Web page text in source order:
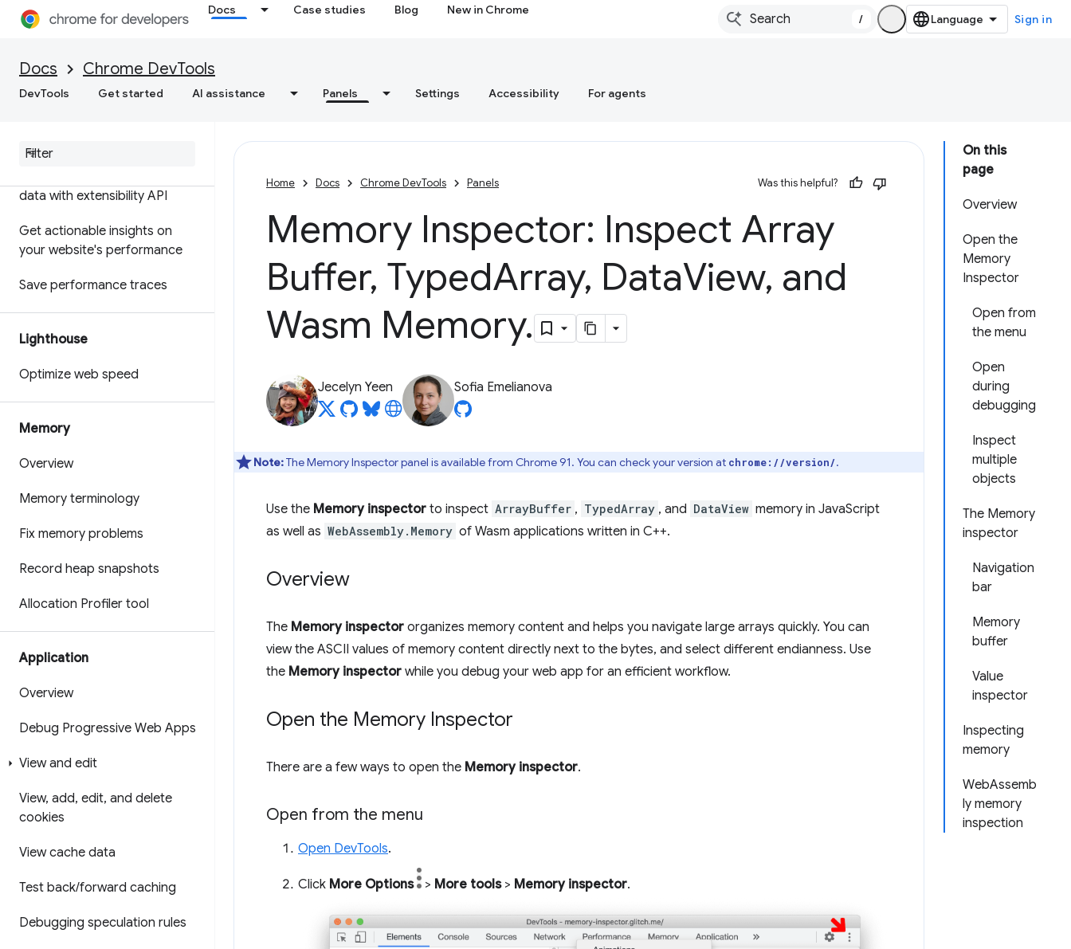
Docs Case studies Blog New in Chrome
/ Sign in
Docs Chrome DevTools
DevTools Get started AI assistance Panels Settings Accessibility For agents
Features reference
Analyze CSS selector
data with extensibility API
Get actionable insights on
your website's performance
Save performance traces
Lighthouse
Optimize web speed
Memory
Overview
Memory terminology
Fix memory problems
Record heap snapshots
Allocation Profiler tool
Application
Overview
Debug Progressive Web Apps
View and edit
View, add, edit, and delete
cookies
View cache data
Test back/forward caching
Debugging speculation rules
On this
page
Overview
Open the
Memory
Inspector
Open from
the menu
Open
during
debugging
Inspect
multiple
objects
The Memory
inspector
Navigation
bar
Memory
buffer
Value
inspector
Inspecting
memory
WebAssemb
ly memory
inspection
Home Docs Chrome DevTools Panels Was this helpful?
Memory Inspector: Inspect Array
Buffer, TypedArray, DataView, and
Wasm Memory.
Jecelyn Yeen Sofia Emelianova
Note:The Memory Inspector panel is available from Chrome 91. You can check your version at chrome://version/.
Use the Memory inspector to inspect ArrayBuffer , TypedArray , and DataView memory in JavaScript
as well as WebAssembly.Memory of Wasm applications written in C++.
Overview
The Memory inspector organizes memory content and helps you navigate large arrays quickly. You can
view the ASCII values of memory content directly next to the bytes, and select different endianness. Use
the Memory inspector while you debug your web app for an efficient workflow.
Open the Memory Inspector
There are a few ways to open the Memory inspector.
Open from the menu
Open DevTools.
Click More Options > More tools> Memory inspector.